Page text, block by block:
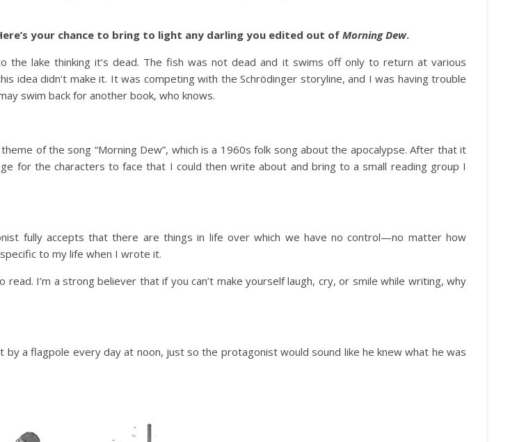
your chance to bring to light any darling you edited out of Morning Dew.
lake thinking it’s dead. The fish was not dead and it swims off only to return at various
idea didn’t make it. It was competing with the Schrödinger storyline, and I was having trouble
swim back for another book, who knows.
of the song “Morning Dew”, which is a 1960s folk song about the apocalypse. After that it
for the characters to face that I could then write about and bring to a small reading group I
fully accepts that there are things in life over which we have no control—no matter how
to my life when I wrote it.
I’m a strong believer that if you can’t make yourself laugh, cry, or smile while writing, why
a flagpole every day at noon, just so the protagonist would sound like he knew what he was